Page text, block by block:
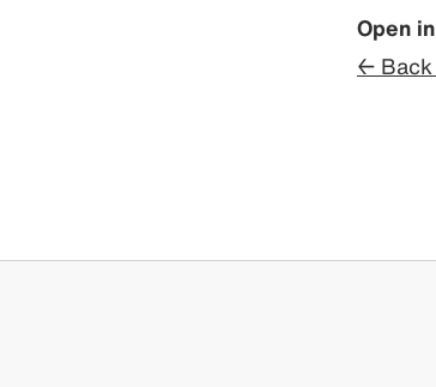
Open
← Back